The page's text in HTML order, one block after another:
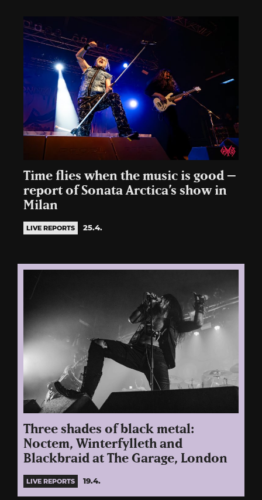
Time flies when the music is good –
report of Sonata Arctica’s show in
Milan
LIVE REPORTS 25.4.
Three shades of black metal:
Noctem, Winterfylleth and
Blackbraid at The Garage, London
LIVE REPORTS 19.4.